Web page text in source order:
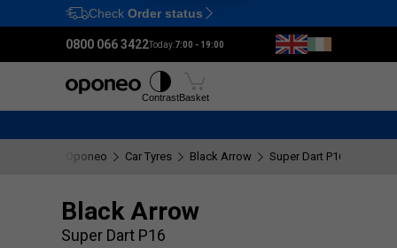
Ctrl M
Check Order status
0800 066 3422Today:7:00 - 19:00
ContrastBasket
Oponeo Car Tyres Black Arrow Super Dart P16
Black Arrow
Super Dart P16